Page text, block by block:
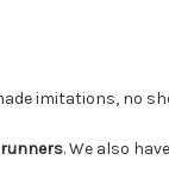
imitations, no
. We also